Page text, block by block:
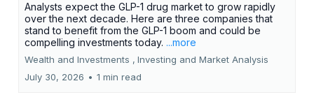
Analysts expect the GLP-1 drug market to grow rapidly
over the next decade. Here are three companies that
stand to benefit from the GLP-1 boom and could be
compelling investments today. ...more
Wealth and Investments , Investing and Market Analysis
July 30, 2026 • 1 min read